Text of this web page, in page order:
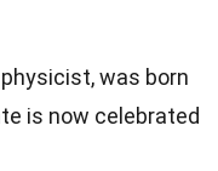
was born
is now celebrated